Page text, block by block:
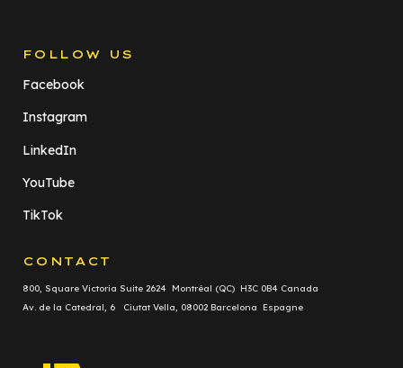
FOLLOW US
Facebook
Instagram
LinkedIn
YouTube
TikTok
CONTACT
800, Square Victoria Suite 2624 Montréal (QC) H3C 0B4 Canada
Av. de la Catedral, 6 Ciutat Vella, 08002 Barcelona Espagne